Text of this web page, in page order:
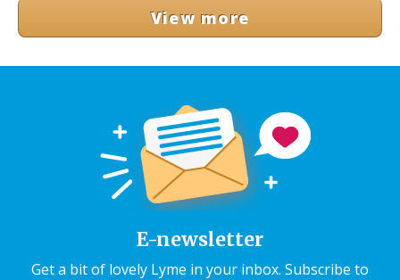
View more
E-newsletter
Get a bit of lovely Lyme in your inbox. Subscribe to